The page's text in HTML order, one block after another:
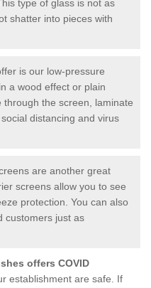
type of glass is not as
shatter into pieces with
is our low-pressure
a wood effect or plain
the screen, laminate
distancing and virus
are another great
screens allow you to see
protection. You can also
customers just as
offers COVID
establishment are safe. If